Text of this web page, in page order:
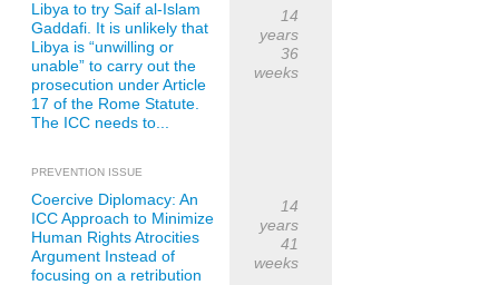
Libya to try Saif al-Islam
Gaddafi. It is unlikely that
Libya is “unwilling or
unable” to carry out the
prosecution under Article
17 of the Rome Statute.
The ICC needs to...
14
years
36
weeks
PREVENTION ISSUE
Coercive Diplomacy: An
ICC Approach to Minimize
Human Rights Atrocities
Argument Instead of
focusing on a retribution
14
years
41
weeks